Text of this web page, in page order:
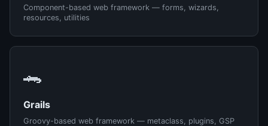
Component-based web framework — forms, wizards,
resources, utilities
🐊
Grails
Groovy-based web framework — metaclass, plugins, GSP